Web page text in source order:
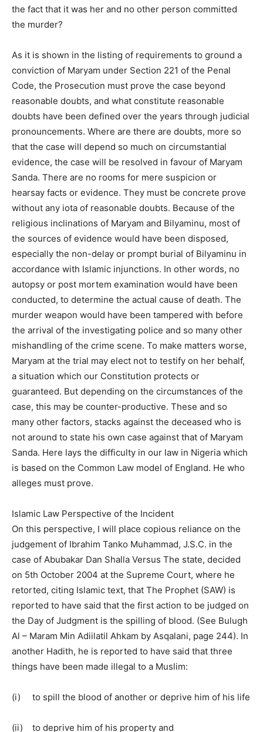
the fact that it was her and no other person committed
the murder?
As it is shown in the listing of requirements to ground a
conviction of Maryam under Section 221 of the Penal
Code, the Prosecution must prove the case beyond
reasonable doubts, and what constitute reasonable
doubts have been defined over the years through judicial
pronouncements. Where are there are doubts, more so
that the case will depend so much on circumstantial
evidence, the case will be resolved in favour of Maryam
Sanda. There are no rooms for mere suspicion or
hearsay facts or evidence. They must be concrete prove
without any iota of reasonable doubts. Because of the
religious inclinations of Maryam and Bilyaminu, most of
the sources of evidence would have been disposed,
especially the non-delay or prompt burial of Bilyaminu in
accordance with Islamic injunctions. In other words, no
autopsy or post mortem examination would have been
conducted, to determine the actual cause of death. The
murder weapon would have been tampered with before
the arrival of the investigating police and so many other
mishandling of the crime scene. To make matters worse,
Maryam at the trial may elect not to testify on her behalf,
a situation which our Constitution protects or
guaranteed. But depending on the circumstances of the
case, this may be counter-productive. These and so
many other factors, stacks against the deceased who is
not around to state his own case against that of Maryam
Sanda. Here lays the difficulty in our law in Nigeria which
is based on the Common Law model of England. He who
alleges must prove.
Islamic Law Perspective of the Incident
On this perspective, I will place copious reliance on the
judgement of Ibrahim Tanko Muhammad, J.S.C. in the
case of Abubakar Dan Shalla Versus The state, decided
on 5th October 2004 at the Supreme Court, where he
retorted, citing Islamic text, that The Prophet (SAW) is
reported to have said that the first action to be judged on
the Day of Judgment is the spilling of blood. (See Bulugh
Al – Maram Min Adiilatil Ahkam by Asqalani, page 244). In
another Hadith, he is reported to have said that three
things have been made illegal to a Muslim:
(i) to spill the blood of another or deprive him of his life
(ii) to deprive him of his property and